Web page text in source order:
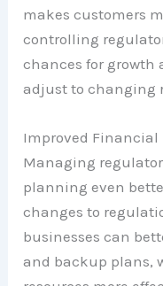
makes customers
controlling
chances for growth
adjust to changing
Improved
Managing
planning even
changes to
businesses can
and backup plans,